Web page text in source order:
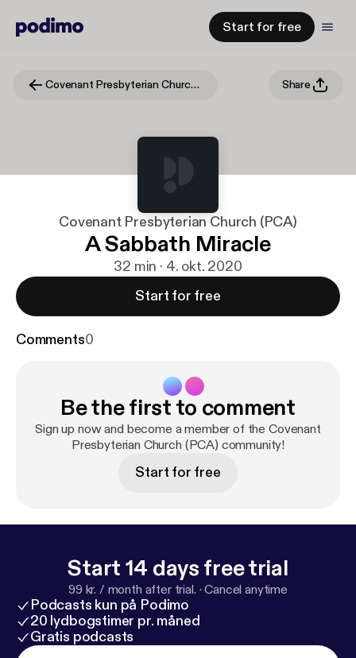
Start for free
Covenant Presbyterian Church (PCA) Share
Covenant Presbyterian Church (PCA)
A Sabbath Miracle
32 min · 4. okt. 2020
Start for free
Comments0
Be the first to comment
Sign up now and become a member of the Covenant
Presbyterian Church (PCA) community!
Start for free
Start 14 days free trial
99 kr. / month after trial. ·Cancel anytime
Podcasts kun på Podimo
20 lydbogstimer pr. måned
Gratis podcasts